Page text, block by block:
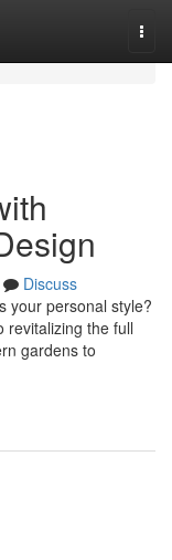
Discuss
your personal style?
revitalizing the full
gardens to